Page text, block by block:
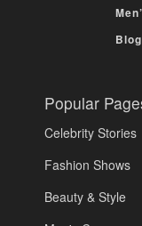
Blog
Popular
Celebrity Stories
Fashion Shows
Beauty & Style